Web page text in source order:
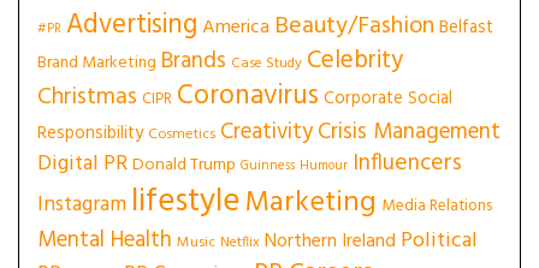
#PR AdvertisingAmerica Beauty/Fashion Belfast
Brand Marketing Brands Case Study Celebrity
Christmas CIPR Coronavirus Corporate Social
Responsibility Cosmetics CreativityCrisis Management
Digital PRDonald Trump Guinness Humour Influencers
Instagram lifestyleMarketing Media Relations
Mental Health Music Netflix Northern Ireland Political